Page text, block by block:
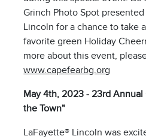
Grinch Photo Spot
Lincoln for a chance to take
favorite green Holiday
more about this event,
www.capefearbg.org
May 4th, 2023 - 23rd Annual
the Town"
LaFayette® Lincoln was